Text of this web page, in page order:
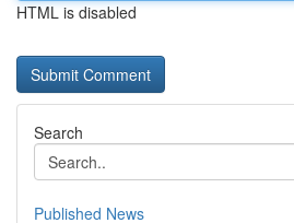
HTML is disabled
Search
Published News